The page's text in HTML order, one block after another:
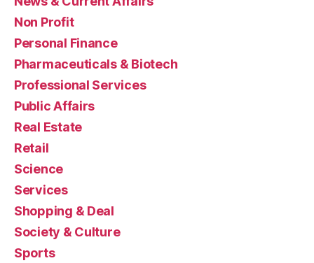
Non Profit
Personal Finance
Pharmaceuticals & Biotech
Professional Services
Public Affairs
Real Estate
Retail
Science
Services
Shopping & Deal
Society & Culture
Sports